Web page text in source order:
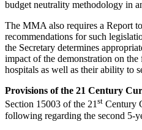
budget neutrality methodology in
The MMA also requires a Report
recommendations for such
the Secretary determines
impact of the demonstration on
hospitals as well as their ability to
Provisions of the 21 Century
Section 15003 of the 21st Century
following regarding the second 5-